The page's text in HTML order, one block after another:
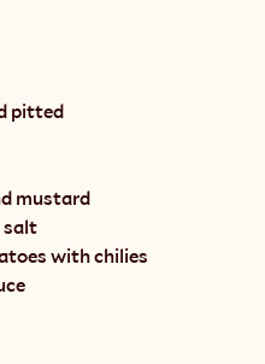
pitted
mustard
salt
with chilies